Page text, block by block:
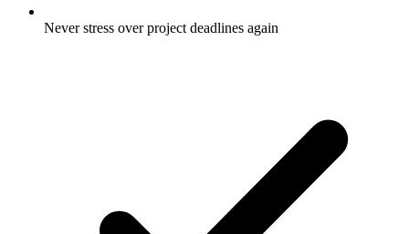
Never stress over project deadlines again